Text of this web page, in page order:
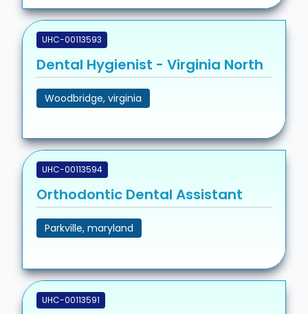
UHC-00113593
Dental Hygienist - Virginia North
Woodbridge, virginia
UHC-00113594
Orthodontic Dental Assistant
Parkville, maryland
UHC-00113591